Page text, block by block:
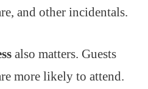
and other incidentals.
also matters. Guests
more likely to attend.